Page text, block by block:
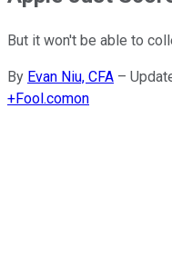
But it won't be able to
By Evan Niu, CFA –
+Fool.comon